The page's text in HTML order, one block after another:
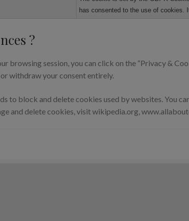
has consented to the use of cookies.
?
browsing session, you can click on the “Privacy &
withdraw your consent entirely.
block and delete cookies used by websites. You
and delete cookies, visit wikipedia.org,